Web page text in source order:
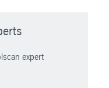
expert